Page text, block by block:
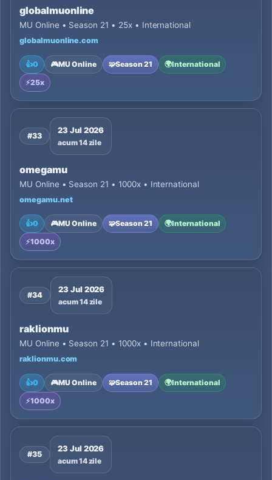
globalmuonline
MU Online • Season 21 • 25x • International
globalmuonline.com
👍0 🎮MU Online 🧩Season 21 🌍International
⚡25x
#33
23 Jul 2026
acum 14 zile
omegamu
MU Online • Season 21 • 1000x • International
omegamu.net
👍0 🎮MU Online 🧩Season 21 🌍International
⚡1000x
#34
23 Jul 2026
acum 14 zile
raklionmu
MU Online • Season 21 • 1000x • International
raklionmu.com
👍0 🎮MU Online 🧩Season 21 🌍International
⚡1000x
#35
23 Jul 2026
acum 14 zile